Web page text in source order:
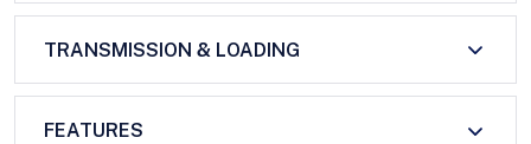
TRANSMISSION & LOADING
FEATURES